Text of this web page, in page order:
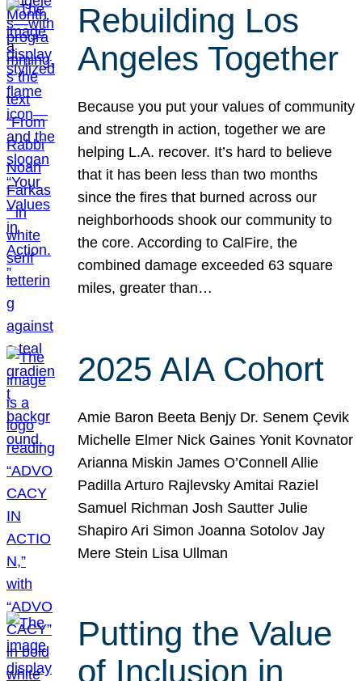
Rebuilding Los
Angeles Together
Because you put your values of community
and strength in action, together we are
helping L.A. recover. It’s hard to believe
that it has been less than two months
since the fires that burned across our
neighborhoods shook our community to
the core. According to CalFire, the
combined damage exceeded 63 square
miles, greater than…
2025 AIA Cohort
Amie Baron Beeta Benjy Dr. Senem Çevik
Michelle Elmer Nick Gaines Yonit Kovnator
Arianna Miskin James O’Connell Allie
Padilla Arturo Rajlevsky Amitai Raziel
Samuel Richman Josh Sautter Julie
Shapiro Ari Simon Joanna Sotolov Jay
Mere Stein Lisa Ullman
Putting the Value
of Inclusion in